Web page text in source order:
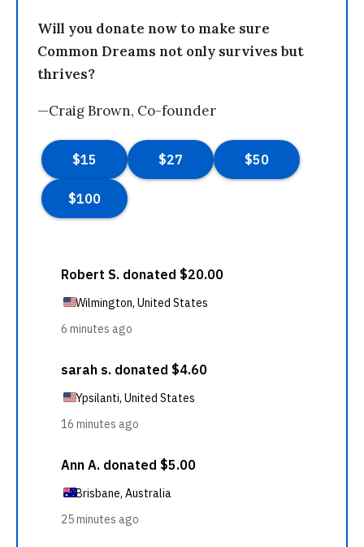
Will you donate now to make sure
Common Dreams not only survives but
thrives?
—Craig Brown, Co-founder